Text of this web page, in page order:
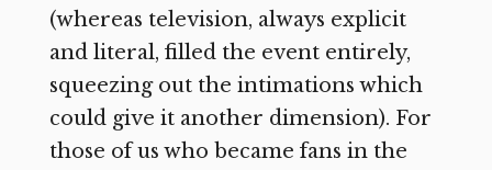
(whereas television, always explicit
and literal, filled the event entirely,
squeezing out the intimations which
could give it another dimension). For
those of us who became fans in the